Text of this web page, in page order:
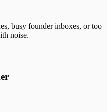
busy founder inboxes, or too
noise.